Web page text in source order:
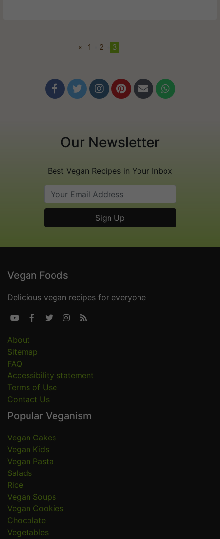
« 1 2 3
     
Our Newsletter
Best Vegan Recipes in Your Inbox
Vegan Foods
Delicious vegan recipes for everyone
    
About
Sitemap
FAQ
Accessibility statement
Terms of Use
Contact Us
Popular Veganism
Vegan Cakes
Vegan Kids
Vegan Pasta
Salads
Rice
Vegan Soups
Vegan Cookies
Chocolate
Vegetables